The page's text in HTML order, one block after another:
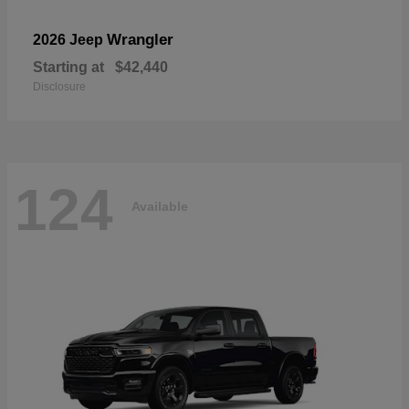
2026 Jeep Wrangler
Starting at $42,440
Disclosure
124 Available